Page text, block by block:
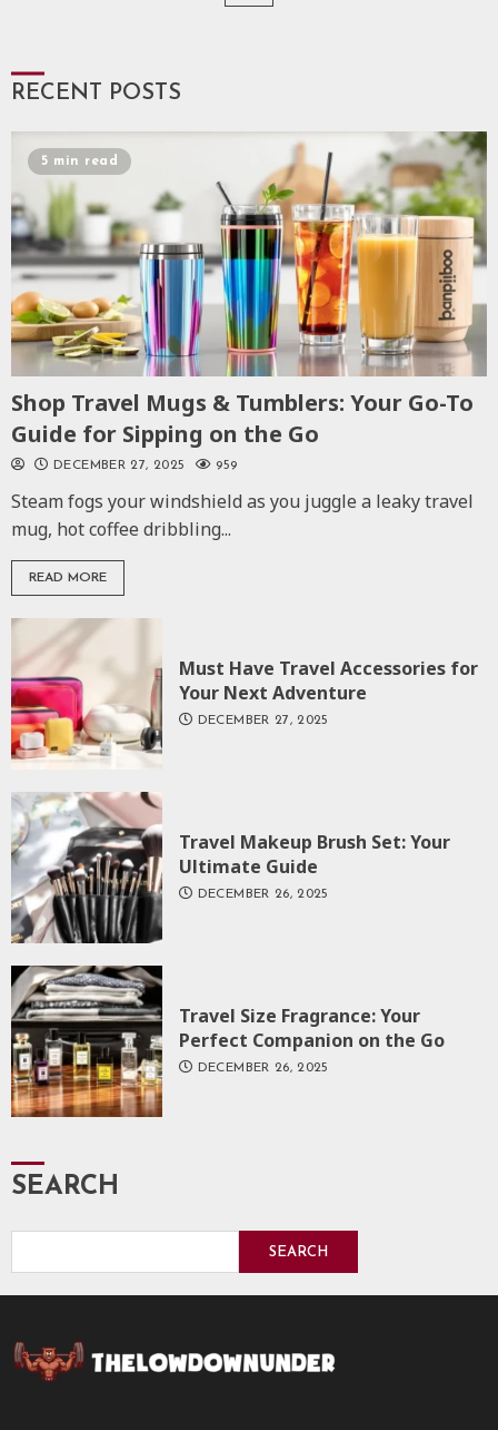
RECENT POSTS
5 min read
Shop Travel Mugs & Tumblers: Your Go-To
Guide for Sipping on the Go
DECEMBER 27, 2025 959
Steam fogs your windshield as you juggle a leaky travel
mug, hot coffee dribbling...
READ MORE
Must Have Travel Accessories for
Your Next Adventure
DECEMBER 27, 2025
Travel Makeup Brush Set: Your
Ultimate Guide
DECEMBER 26, 2025
Travel Size Fragrance: Your
Perfect Companion on the Go
DECEMBER 26, 2025
SEARCH
SEARCH